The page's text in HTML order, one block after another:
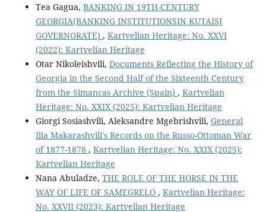
Tea Gagua, BANKING IN 19TH-CENTURY
GEORGIA(BANKING INSTITUTIONSIN KUTAISI
GOVERNORATE) , Kartvelian Heritage: No. XXVI
(2022): Kartvelian Heritage
Otar Nikoleishvili, Documents Reflecting the History of
Georgia in the Second Half of the Sixteenth Century
from the Simancas Archive (Spain) , Kartvelian
Heritage: No. XXIX (2025): Kartvelian Heritage
Giorgi Sosiashvili, Aleksandre Mgebrishvili, General
Ilia Makarashvili's Records on the Russo-Ottoman War
of 1877-1878 , Kartvelian Heritage: No. XXIX (2025):
Kartvelian Heritage
Nana Abuladze, THE ROLE OF THE HORSE IN THE
WAY OF LIFE OF SAMEGRELO , Kartvelian Heritage:
No. XXVII (2023): Kartvelian Heritage